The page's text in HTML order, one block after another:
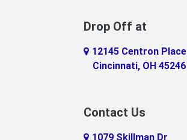
Drop Off at
12145 Centron Place
Cincinnati, OH 45246
Contact Us
1079 Skillman Dr